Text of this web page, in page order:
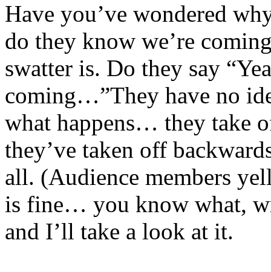
Have you’ve wondered
do they know we’re
swatter is. Do they say
coming…”They have no
what happens… they take
they’ve taken off
all. (Audience members
is fine… you know what,
and I’ll take a look at it.